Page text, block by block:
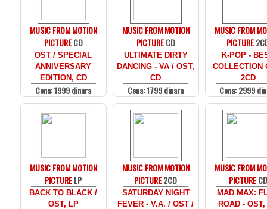
MUSIC FROM MOTION
PICTURECD
OST / SPECIAL
ANNIVERSARY
EDITION, CD
Cena: 1999 dinara
MUSIC FROM MOTION
PICTURECD
ULTIMATE DIRTY
DANCING - VA / OST,
CD
Cena: 1799 dinara
MUSIC FROM
PICTURE
K-POP -
COLLECTION
2CD
Cena: 2999
MUSIC FROM MOTION
PICTURELP
BACK TO BLACK /
OST, LP
MUSIC FROM MOTION
PICTURE2CD
SATURDAY NIGHT
FEVER - V.A. / OST /
MUSIC FROM
PICTURECD
MAD MAX:
ROAD - OST,